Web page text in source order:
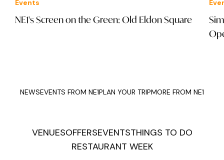
Events
NE1's Screen on the Green: Old Eldon Square
NEWSEVENTS FROM NE1PLAN YOUR TRIPMORE FROM NE1
VENUESOFFERSEVENTSTHINGS TO DO
RESTAURANT WEEK